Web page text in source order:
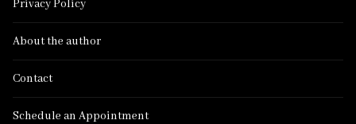
Privacy Policy
About the author
Contact
Schedule an Appointment